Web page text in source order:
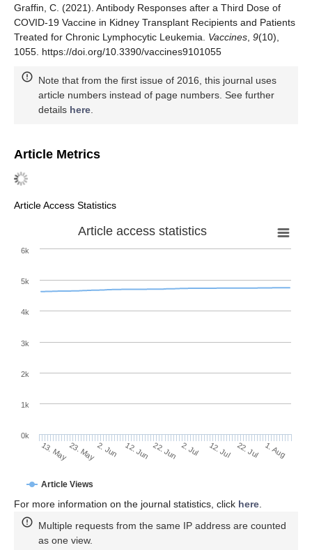
Graffin, C. (2021). Antibody Responses after a Third Dose of
COVID-19 Vaccine in Kidney Transplant Recipients and Patients
Treated for Chronic Lymphocytic Leukemia. Vaccines, 9(10),
1055. https://doi.org/10.3390/vaccines9101055
Note that from the first issue of 2016, this journal uses
article numbers instead of page numbers. See further
details here.
Article Metrics
Article Access Statistics
Article access statistics
Article Views
13. May23. May2. Jun 12. Jun 22. Jun 2. Jul 12. Jul 22. Jul 1. Aug
0k
1k
2k
3k
4k
5k
6k
For more information on the journal statistics, click here
Multiple requests from the same IP address are counted
as one view.